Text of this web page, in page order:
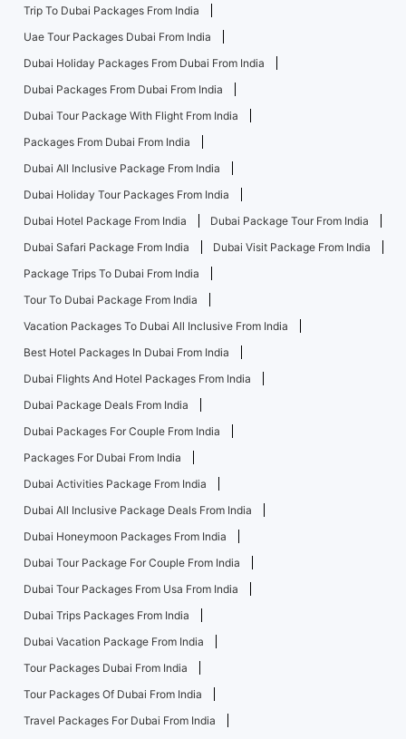
Trip To Dubai Packages From India
Uae Tour Packages Dubai From India
Dubai Holiday Packages From Dubai From India
Dubai Packages From Dubai From India
Dubai Tour Package With Flight From India
Packages From Dubai From India
Dubai All Inclusive Package From India
Dubai Holiday Tour Packages From India
Dubai Hotel Package From India
Dubai Package Tour From India
Dubai Safari Package From India
Dubai Visit Package From India
Package Trips To Dubai From India
Tour To Dubai Package From India
Vacation Packages To Dubai All Inclusive From India
Best Hotel Packages In Dubai From India
Dubai Flights And Hotel Packages From India
Dubai Package Deals From India
Dubai Packages For Couple From India
Packages For Dubai From India
Dubai Activities Package From India
Dubai All Inclusive Package Deals From India
Dubai Honeymoon Packages From India
Dubai Tour Package For Couple From India
Dubai Tour Packages From Usa From India
Dubai Trips Packages From India
Dubai Vacation Package From India
Tour Packages Dubai From India
Tour Packages Of Dubai From India
Travel Packages For Dubai From India